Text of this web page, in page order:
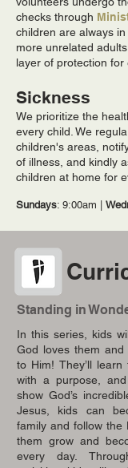
checks through
children are always
more unrelated
layer of protection for
Sickness
We prioritize the
every child. We
children's areas,
of illness, and kindly
children at home for
Sundays: 9:00am |
Standing in
In this series, kids
God loves them
to Him! They’ll
with a purpose,
show God’s
Jesus, kids can
family and follow the
them grow and
every day.